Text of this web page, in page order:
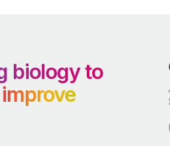
biology to